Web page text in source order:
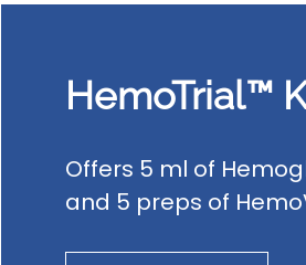
HemoTrial™
Offers 5 ml of
and 5 preps of